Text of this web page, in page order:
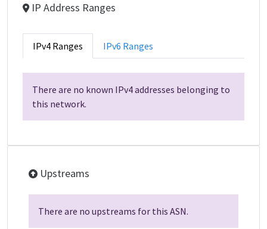
IP Address Ranges
IPv4 Ranges IPv6 Ranges
There are no known IPv4 addresses belonging to
this network.
Upstreams
There are no upstreams for this ASN.